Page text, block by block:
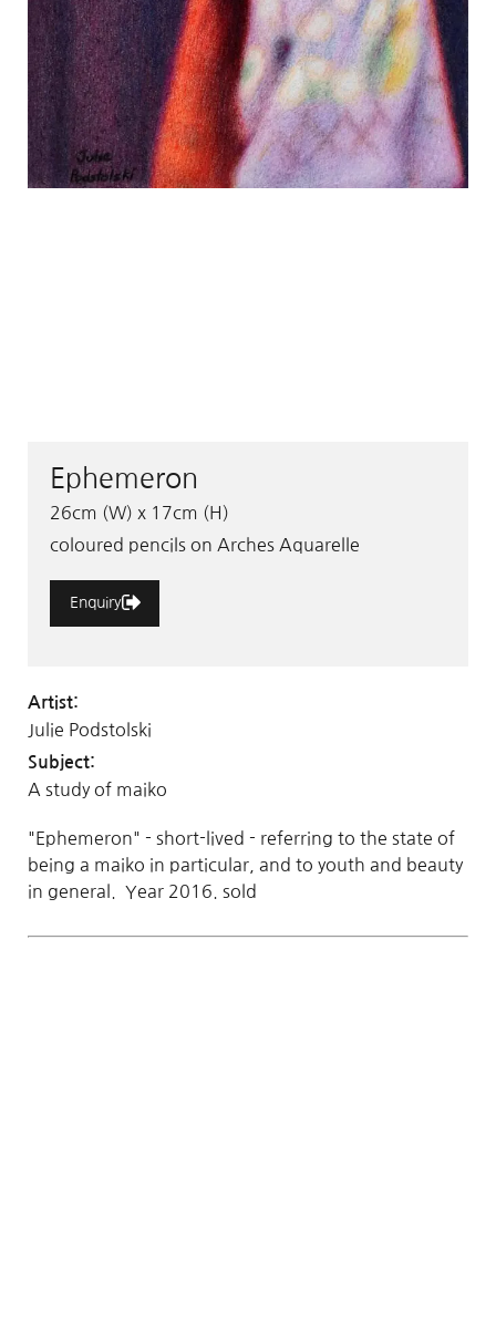
Ephemeron
26cm (W) x 17cm (H)
coloured pencils on Arches Aquarelle
Enquiry
Artist:
Julie Podstolski
Subject:
A study of maiko
"Ephemeron" - short-lived - referring to the state of
being a maiko in particular, and to youth and beauty
in general. Year 2016. sold